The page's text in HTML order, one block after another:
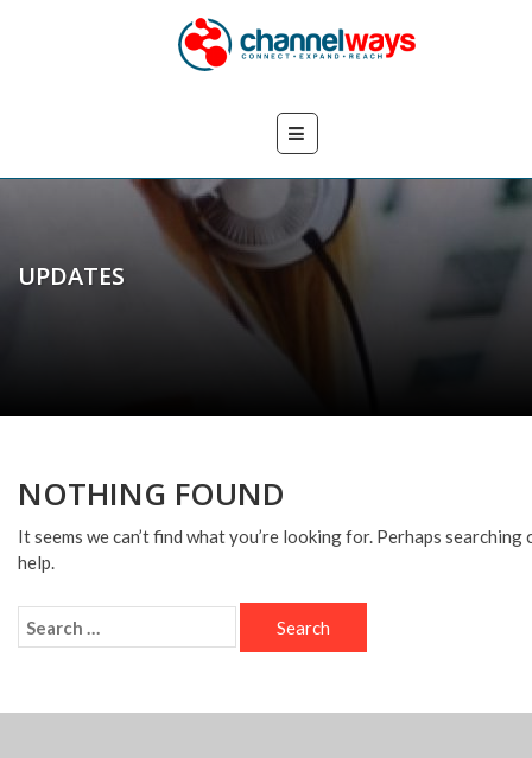
UPDATES
NOTHING FOUND
It seems we can’t find what you’re looking for. Perhaps searching
help.